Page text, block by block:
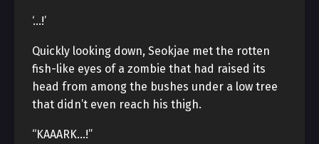
‘…!’
Quickly looking down, Seokjae met the rotten
fish-like eyes of a zombie that had raised its
head from among the bushes under a low tree
that didn’t even reach his thigh.
“KAAARK…!”